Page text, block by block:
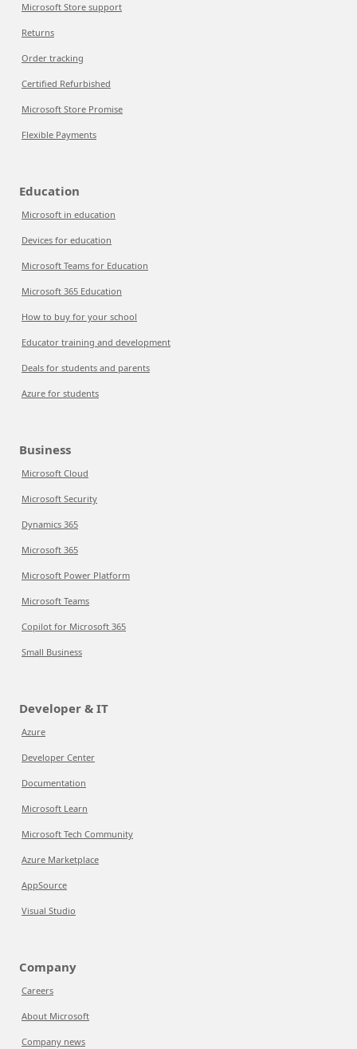
Microsoft Store support
Returns
Order tracking
Certified Refurbished
Microsoft Store Promise
Flexible Payments
Education
Microsoft in education
Devices for education
Microsoft Teams for Education
Microsoft 365 Education
How to buy for your school
Educator training and development
Deals for students and parents
Azure for students
Business
Microsoft Cloud
Microsoft Security
Dynamics 365
Microsoft 365
Microsoft Power Platform
Microsoft Teams
Copilot for Microsoft 365
Small Business
Developer & IT
Azure
Developer Center
Documentation
Microsoft Learn
Microsoft Tech Community
Azure Marketplace
AppSource
Visual Studio
Company
Careers
About Microsoft
Company news